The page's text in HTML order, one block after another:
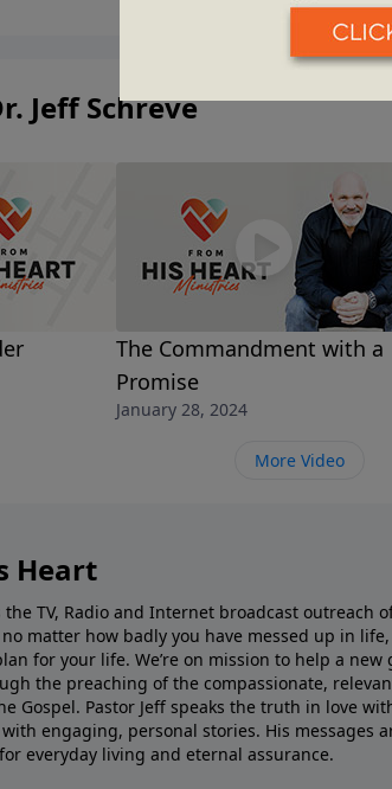
Jeff Schreve
The Commandment with a
Promise
January 28, 2024
More Video
Heart
the TV, Radio and Internet broadcast outreach
matter how badly you have messed up in life,
for your life. We’re on mission to help a new
the preaching of the compassionate,
Gospel. Pastor Jeff speaks the truth in love
engaging, personal stories. His messages
everyday living and eternal assurance.